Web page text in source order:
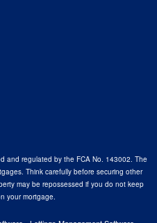
and regulated by the FCA No. 143002. The
Think carefully before securing other
may be repossessed if you do not keep
your mortgage.